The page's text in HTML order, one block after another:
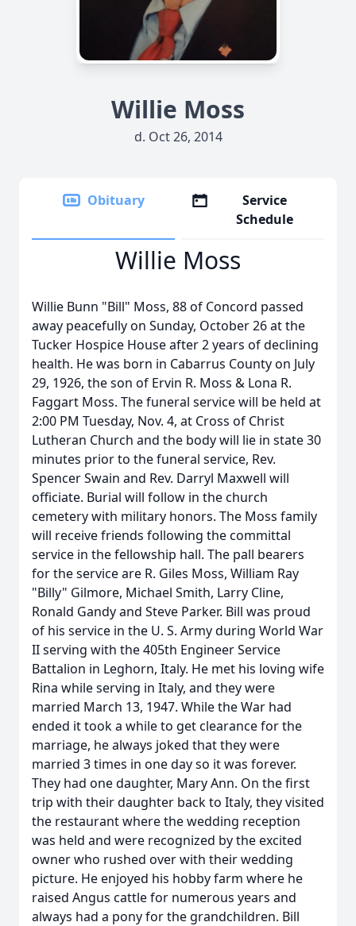
Willie Moss
d. Oct 26, 2014
Obituary
Service
Schedule
Willie Moss
Willie Bunn "Bill" Moss, 88 of Concord passed
away peacefully on Sunday, October 26 at the
Tucker Hospice House after 2 years of declining
health. He was born in Cabarrus County on July
29, 1926, the son of Ervin R. Moss & Lona R.
Faggart Moss. The funeral service will be held at
2:00 PM Tuesday, Nov. 4, at Cross of Christ
Lutheran Church and the body will lie in state 30
minutes prior to the funeral service, Rev.
Spencer Swain and Rev. Darryl Maxwell will
officiate. Burial will follow in the church
cemetery with military honors. The Moss family
will receive friends following the committal
service in the fellowship hall. The pall bearers
for the service are R. Giles Moss, William Ray
"Billy" Gilmore, Michael Smith, Larry Cline,
Ronald Gandy and Steve Parker. Bill was proud
of his service in the U. S. Army during World War
II serving with the 405th Engineer Service
Battalion in Leghorn, Italy. He met his loving wife
Rina while serving in Italy, and they were
married March 13, 1947. While the War had
ended it took a while to get clearance for the
marriage, he always joked that they were
married 3 times in one day so it was forever.
They had one daughter, Mary Ann. On the first
trip with their daughter back to Italy, they visited
the restaurant where the wedding reception
was held and were recognized by the excited
owner who rushed over with their wedding
picture. He enjoyed his hobby farm where he
raised Angus cattle for numerous years and
always had a pony for the grandchildren. Bill